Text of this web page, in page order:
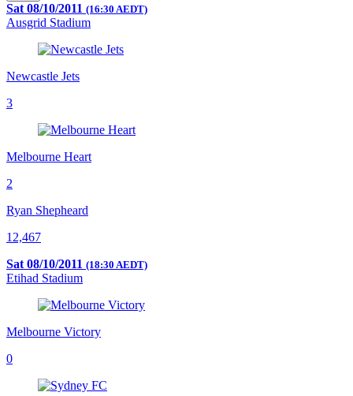
Sat 08/10/2011 (16:30 AEDT)
Ausgrid Stadium
Newcastle Jets
3
Melbourne Heart
2
Ryan Shepheard
12,467
Sat 08/10/2011 (18:30 AEDT)
Etihad Stadium
Melbourne Victory
0